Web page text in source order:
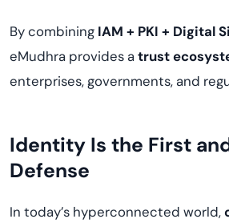
By combining IAM + PKI + Digital
eMudhra provides atrust
enterprises, governments, and
Identity Is the First
Defense
In today’s hyperconnected world,